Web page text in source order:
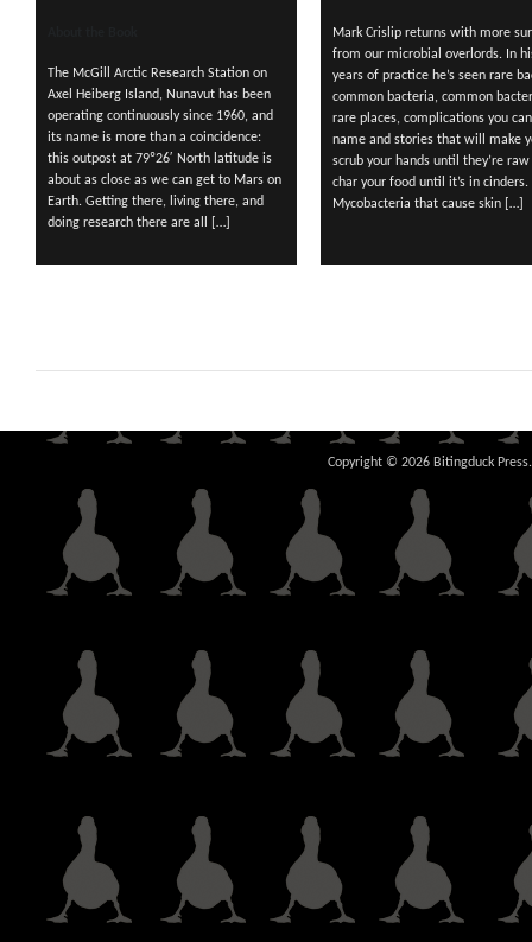
The McGill Arctic Research Station on
Axel Heiberg Island, Nunavut has been
operating continuously since 1960, and
its name is more than a coincidence:
this outpost at 79º26′ North latitude is
about as close as we can get to Mars on
Earth. Getting there, living there, and
doing research there are all […]
Mark Crislip returns with more
from our microbial overlords. In
years of practice he’s seen rare
common bacteria, common
rare places, complications you
name and stories that will make
scrub your hands until they’re raw
char your food until it’s in cinders.
Mycobacteria that cause skin […]
Copyright © 2026 Bitingduck